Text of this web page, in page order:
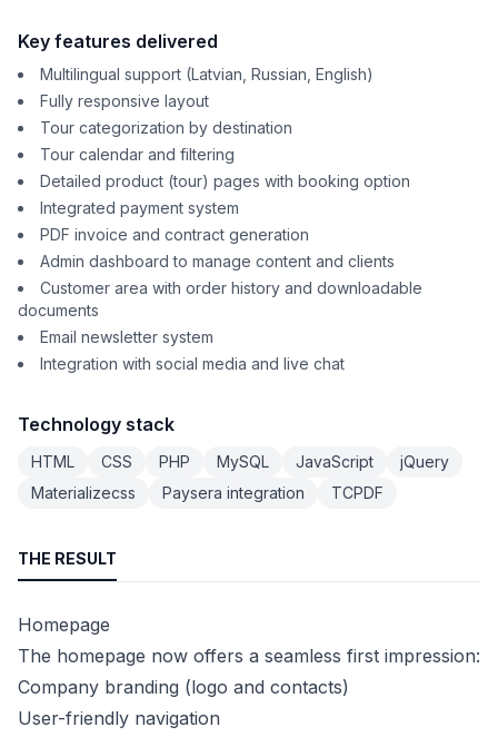
Key features delivered
Multilingual support (Latvian, Russian, English)
Fully responsive layout
Tour categorization by destination
Tour calendar and filtering
Detailed product (tour) pages with booking option
Integrated payment system
PDF invoice and contract generation
Admin dashboard to manage content and clients
Customer area with order history and downloadable
documents
Email newsletter system
Integration with social media and live chat
Technology stack
HTML CSS PHP MySQL JavaScript
jQuery
Materializecss
Paysera integration TCPDF
THE RESULT
Homepage
The homepage now offers a seamless first impression:
Company branding (logo and contacts)
User-friendly navigation